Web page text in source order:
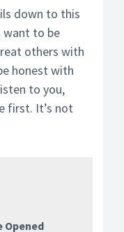
down to this
want to be
others with
honest with
to you,
first. It’s not
Opened